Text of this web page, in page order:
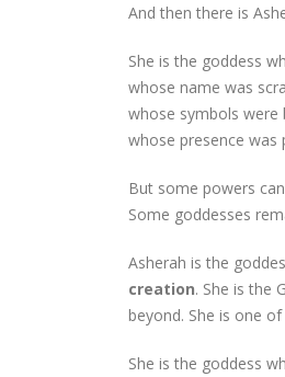
And then there is
She is the goddess
whose name was
whose symbols were
whose presence was
But some powers
Some goddesses
Asherah is the
creation. She is the
beyond. She is one
She is the goddess